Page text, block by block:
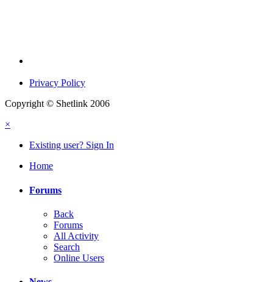
Privacy Policy
Copyright © Shetlink 2006
×
Existing user? Sign In
Home
Forums
Back
Forums
All Activity
Search
Online Users